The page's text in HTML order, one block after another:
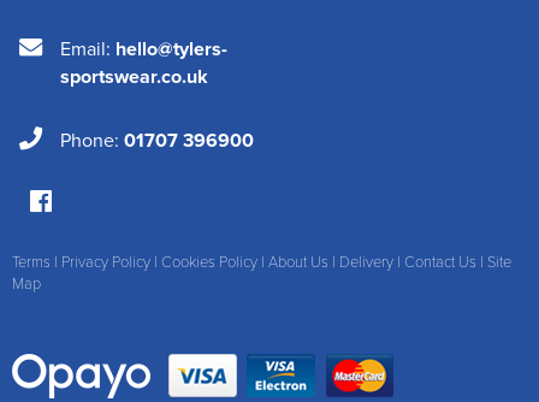
Email: hello@tylers-
sportswear.co.uk
Phone: 01707 396900
Terms | Privacy Policy | Cookies Policy | About Us | Delivery | Contact Us | Site
Map